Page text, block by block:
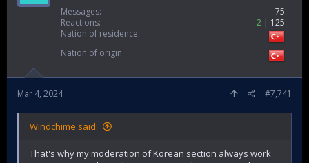
Messages
75
Reactions
2
125
Nation of residence
Nation of origin
Mar 4, 2024 #7,741
Windchime said:
That's why my moderation of Korean section always work